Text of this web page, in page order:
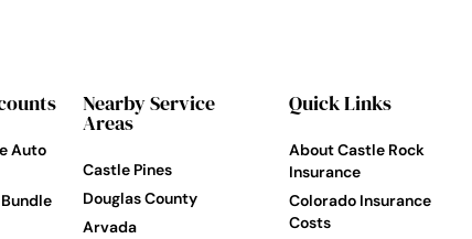
Auto
Nearby Service
Areas
Castle Pines
Douglas County
Arvada
Quick Links
About Castle Rock
Insurance
Colorado Insurance
Costs